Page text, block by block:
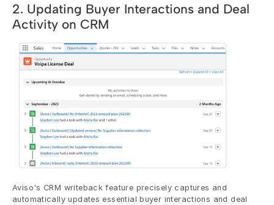
2. Updating Buyer Interactions and Deal
Activity on CRM
Aviso's CRM writeback feature precisely captures and
automatically updates essential buyer interactions and deal